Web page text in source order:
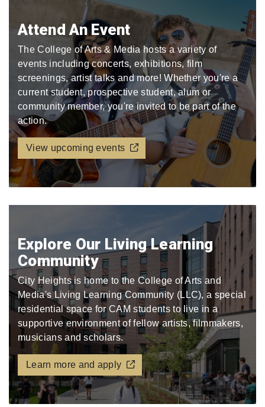
Attend An Event
The College of Arts & Media hosts a variety of
events including concerts, exhibitions, film
screenings, artist talks and more! Whether you're a
current student, prospective student, alum or
community member, you're invited to be part of the
action.
View upcoming events
Explore Our Living Learning
Community
City Heights is home to the College of Arts and
Media's Living Learning Community (LLC), a special
residential space for CAM students to live in a
supportive environment of fellow artists, filmmakers,
musicians and scholars.
Learn more and apply